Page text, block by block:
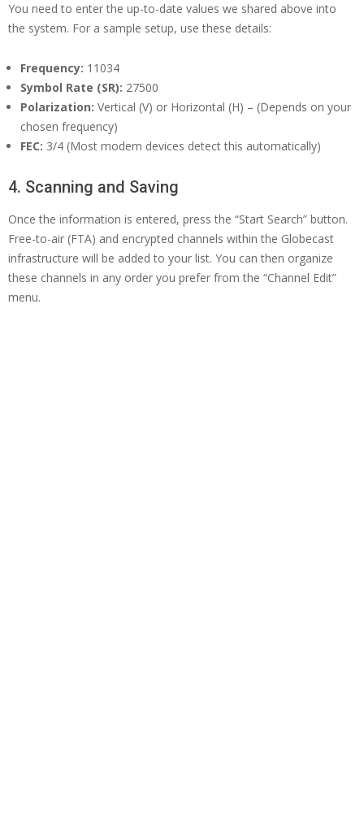
You need to enter the up-to-date values we shared above into
the system. For a sample setup, use these details:
Frequency: 11034
Symbol Rate (SR): 27500
Polarization: Vertical (V) or Horizontal (H) – (Depends on your
chosen frequency)
FEC: 3/4 (Most modern devices detect this automatically)
4. Scanning and Saving
Once the information is entered, press the “Start Search” button.
Free-to-air (FTA) and encrypted channels within the Globecast
infrastructure will be added to your list. You can then organize
these channels in any order you prefer from the “Channel Edit”
menu.